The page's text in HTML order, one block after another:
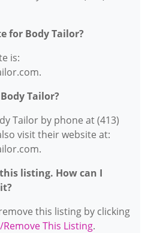
for Body Tailor?
is:
Tailor?
Tailor by phone at (413)
visit their website at:
listing. How can I
this listing by clicking
This Listing.